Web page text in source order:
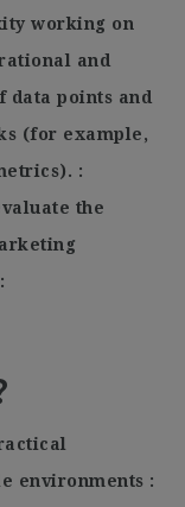
working on
and
points and
(for example,
the
environments